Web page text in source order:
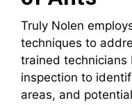
Truly Nolen
techniques to
trained technicians
inspection to
areas, and